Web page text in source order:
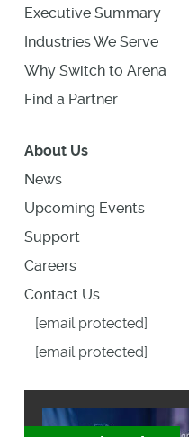
Executive Summary
Industries We Serve
Why Switch to Arena
Find a Partner
About Us
News
Upcoming Events
Support
Careers
Contact Us
[email protected]
[email protected]